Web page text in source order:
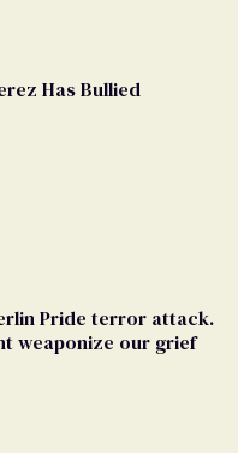
Has Bullied
Pride terror attack.
weaponize our grief